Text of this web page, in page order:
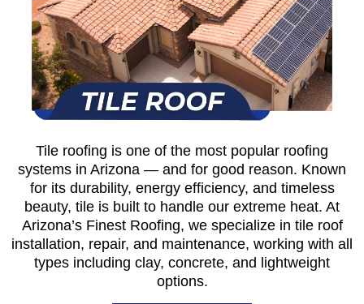
Tile roofing is one of the most popular roofing
systems in Arizona — and for good reason. Known
for its durability, energy efficiency, and timeless
beauty, tile is built to handle our extreme heat. At
Arizona’s Finest Roofing, we specialize in tile roof
installation, repair, and maintenance, working with all
types including clay, concrete, and lightweight
options.